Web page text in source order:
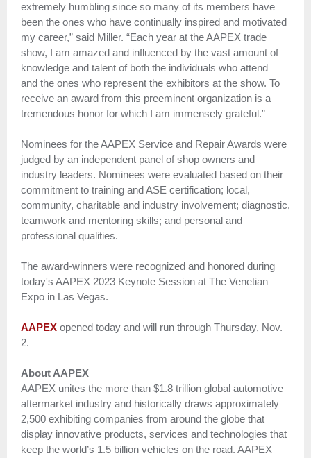
extremely humbling since so many of its members have
been the ones who have continually inspired and motivated
my career,” said Miller. “Each year at the AAPEX trade
show, I am amazed and influenced by the vast amount of
knowledge and talent of both the individuals who attend
and the ones who represent the exhibitors at the show. To
receive an award from this preeminent organization is a
tremendous honor for which I am immensely grateful.”
Nominees for the AAPEX Service and Repair Awards were
judged by an independent panel of shop owners and
industry leaders. Nominees were evaluated based on their
commitment to training and ASE certification; local,
community, charitable and industry involvement; diagnostic,
teamwork and mentoring skills; and personal and
professional qualities.
The award-winners were recognized and honored during
today's AAPEX 2023 Keynote Session at The Venetian
Expo in Las Vegas.
AAPEX opened today and will run through Thursday, Nov.
2.
About AAPEX
AAPEX unites the more than $1.8 trillion global automotive
aftermarket industry and historically draws approximately
2,500 exhibiting companies from around the globe that
display innovative products, services and technologies that
keep the world’s 1.5 billion vehicles on the road. AAPEX